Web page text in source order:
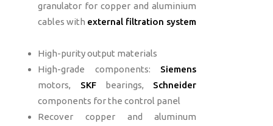
granulator for copper and aluminium
cables with external filtration system
High-purity output materials
High-grade components: Siemens
motors, SKFbearings, Schneider
components for the control panel
Recover copper and aluminum